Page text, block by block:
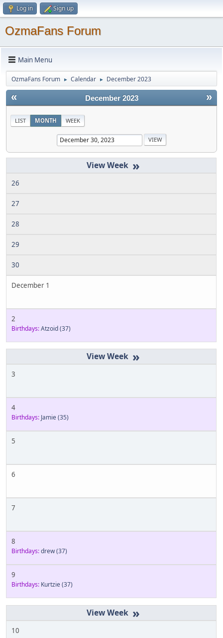
Log in Sign up
OzmaFans Forum
Main Menu
OzmaFans Forum ► Calendar ► December 2023
« »
December 2023
LIST MONTH WEEK
»
26
27
28
29
30
December 1
2
Birthdays:Atzoid(37)
»
3
4
Birthdays: Jamie(35)
5
6
7
8
Birthdays:drew(37)
9
Birthdays: Kurtzie(37)
»
10